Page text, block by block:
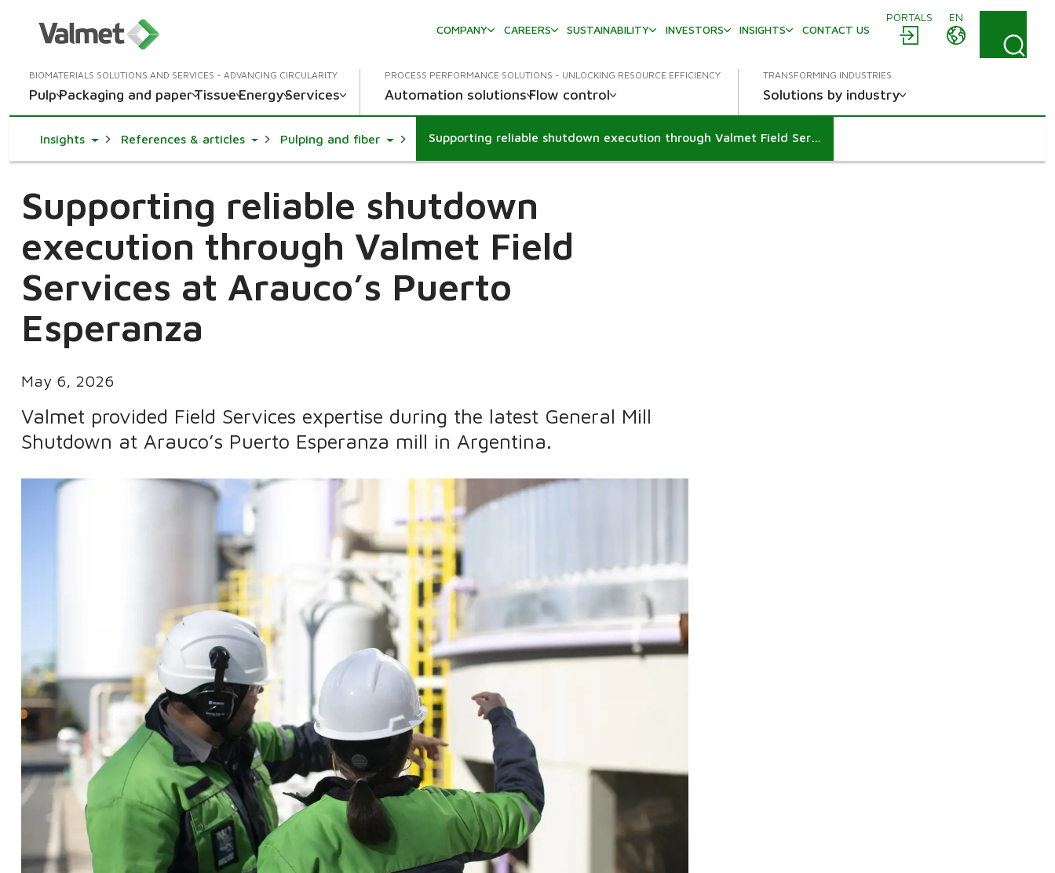
PORTALS
EN
COMPANY
CAREERS SUSTAINABILITY INVESTORS INSIGHTS CONTACT US
BIOMATERIALS SOLUTIONS AND SERVICES - ADVANCING CIRCULARITY
PulpPackaging and paperTissueEnergyServices
PROCESS PERFORMANCE SOLUTIONS - UNLOCKING RESOURCE EFFICIENCY
Automation solutionsFlow control
TRANSFORMING INDUSTRIES
Solutions by industry
InsightsToggle Dropdown
References & articlesToggle Dropdown
Pulping and fiberToggle Dropdown Supporting reliable shutdown execution through Valmet Field Services at Arauco’s Puerto Esperanza
Supporting reliable shutdown
execution through Valmet Field
Services at Arauco’s Puerto
Esperanza
May 6, 2026
Valmet provided Field Services expertise during the latest General Mill
Shutdown at Arauco’s Puerto Esperanza mill in Argentina.